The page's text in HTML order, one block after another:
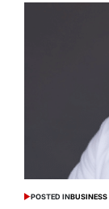
POSTED INBUSINESS